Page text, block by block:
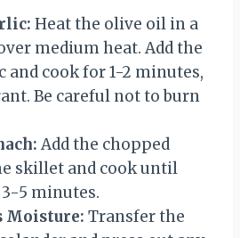
Heat the olive oil in a
medium heat. Add the
and cook for 1-2 minutes,
Be careful not to burn
Add the chopped
skillet and cook until
5 minutes.
Moisture: Transfer the